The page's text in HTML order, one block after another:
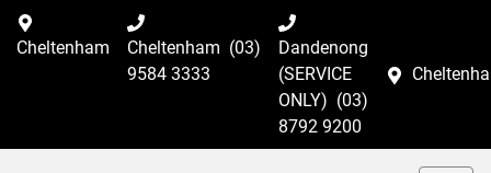
Cheltenham Cheltenham (03)
9584 3333
Dandenong
(SERVICE
ONLY) (03)
8792 9200